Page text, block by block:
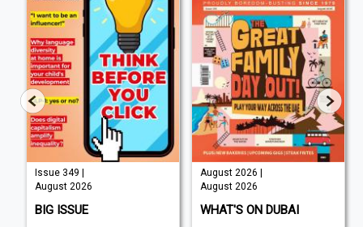
Issue 349 |
August 2026
BIG ISSUE
August 2026 |
August 2026
WHAT'S ON DUBAI